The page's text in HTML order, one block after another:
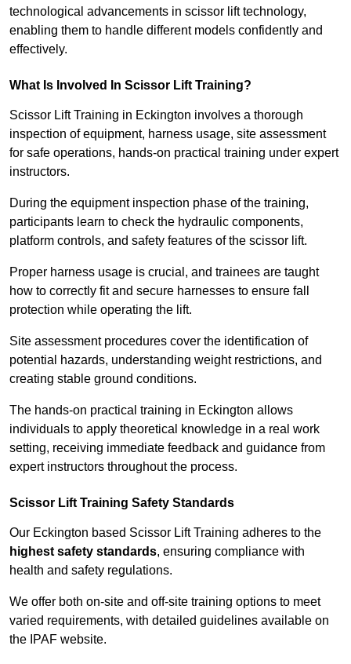
technological advancements in scissor lift technology,
enabling them to handle different models confidently and
effectively.
What Is Involved In Scissor Lift Training?
Scissor Lift Training in Eckington involves a thorough
inspection of equipment, harness usage, site assessment
for safe operations, hands-on practical training under expert
instructors.
During the equipment inspection phase of the training,
participants learn to check the hydraulic components,
platform controls, and safety features of the scissor lift.
Proper harness usage is crucial, and trainees are taught
how to correctly fit and secure harnesses to ensure fall
protection while operating the lift.
Site assessment procedures cover the identification of
potential hazards, understanding weight restrictions, and
creating stable ground conditions.
The hands-on practical training in Eckington allows
individuals to apply theoretical knowledge in a real work
setting, receiving immediate feedback and guidance from
expert instructors throughout the process.
Scissor Lift Training Safety Standards
Our Eckington based Scissor Lift Training adheres to the
highest safety standards, ensuring compliance with
health and safety regulations.
We offer both on-site and off-site training options to meet
varied requirements, with detailed guidelines available on
the IPAF website.